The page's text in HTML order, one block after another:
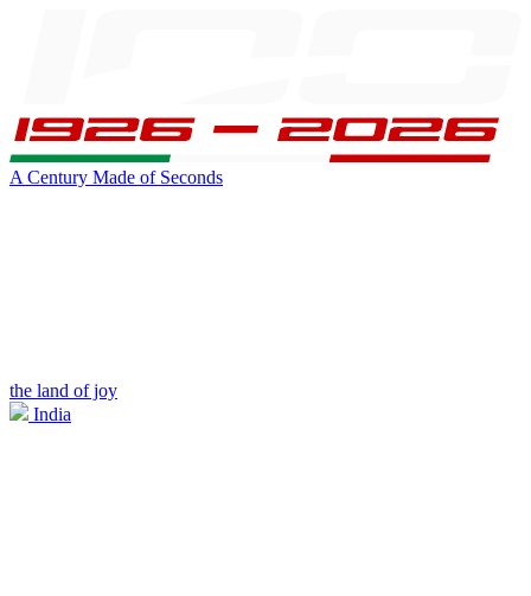
A Century Made of Seconds
the land of joy
India